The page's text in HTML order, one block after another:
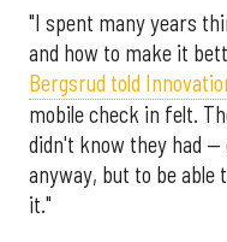
"I spent many years
and how to make it
Bergsrud told
mobile check in felt.
didn't know they had
anyway, but to be able
it."